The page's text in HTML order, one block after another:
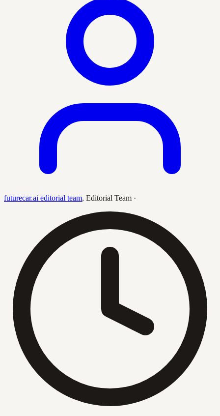
futurecar.ai editorial team, Editorial Team ·